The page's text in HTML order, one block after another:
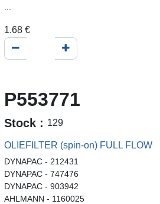
1.68€
P553771
Stock : 129
OLIEFILTER (spin-on) FULL FLOW
DYNAPAC - 212431
DYNAPAC - 747476
DYNAPAC - 903942
AHLMANN - 1160025